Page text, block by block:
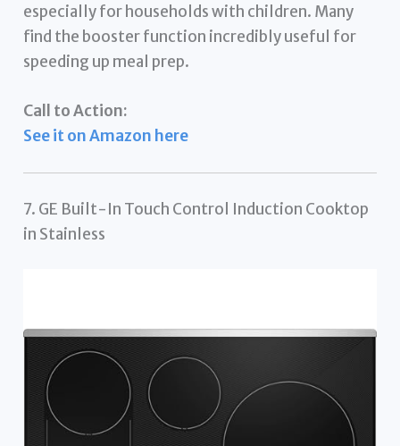
especially for households with children. Many
find the booster function incredibly useful for
speeding up meal prep.
Call to Action:
See it on Amazon here
7. GE Built-In Touch Control Induction Cooktop
in Stainless